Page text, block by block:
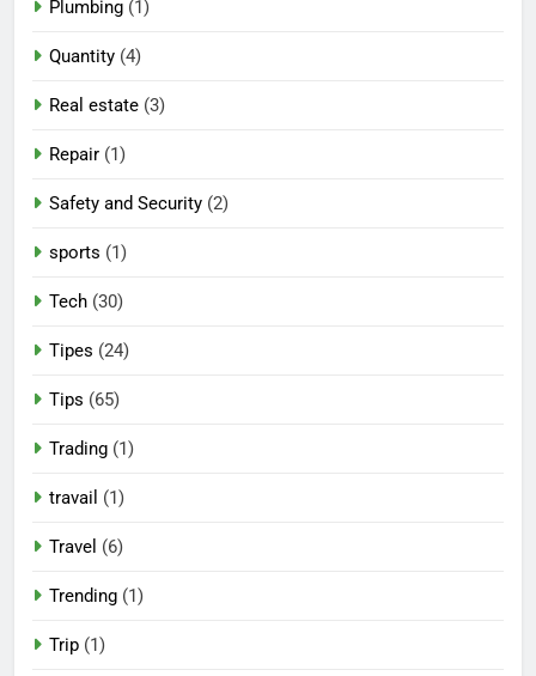
Plumbing (1)
Quantity (4)
Real estate (3)
Repair (1)
Safety and Security (2)
sports (1)
Tech (30)
Tipes (24)
Tips (65)
Trading (1)
travail (1)
Travel (6)
Trending (1)
Trip (1)